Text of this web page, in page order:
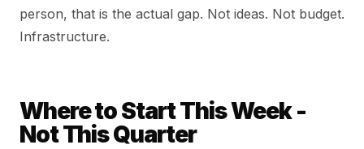
person, that is the actual gap. Not ideas. Not budget.
Infrastructure.
Where to Start This Week -
Not This Quarter